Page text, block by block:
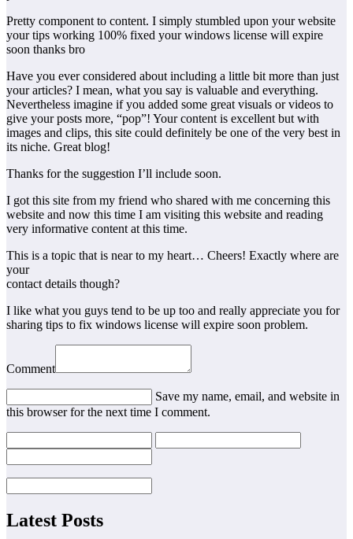
Pretty component to content. I simply stumbled upon your website
your tips working 100% fixed your windows license will expire
soon thanks bro
Have you ever considered about including a little bit more than just
your articles? I mean, what you say is valuable and everything.
Nevertheless imagine if you added some great visuals or videos to
give your posts more, “pop”! Your content is excellent but with
images and clips, this site could definitely be one of the very best in
its niche. Great blog!
Thanks for the suggestion I’ll include soon.
I got this site from my friend who shared with me concerning this
website and now this time I am visiting this website and reading
very informative content at this time.
This is a topic that is near to my heart… Cheers! Exactly where are
your
contact details though?
I like what you guys tend to be up too and really appreciate you for
sharing tips to fix windows license will expire soon problem.
Comment
Save my name, email, and website in
this browser for the next time I comment.
Latest Posts